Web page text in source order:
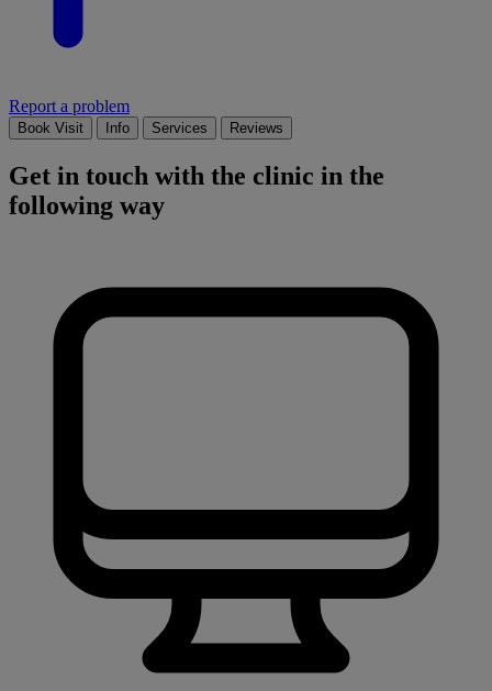
Report a problem
Book Visit Info Services Reviews
Get in touch with the clinic in the
following way